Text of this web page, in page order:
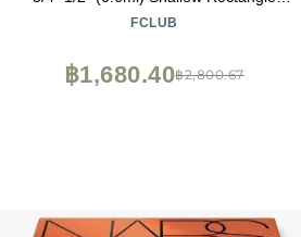
Eyeshadow & Cosmetic Pans for Makeup,
FCLUB
฿2,800.67
฿1,680.40